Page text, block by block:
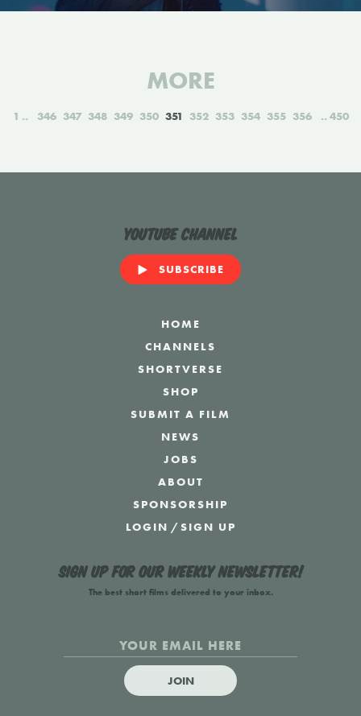
MORE
1 346 347 348 349 350 351 352 353 354 355 356 450
YouTube Channel
SUBSCRIBE
HOME
CHANNELS
SHORTVERSE
SHOP
SUBMIT A FILM
NEWS
JOBS
ABOUT
SPONSORSHIP
LOGIN /SIGN UP
Sign up for our weekly newsletter!
The best short films delivered to your inbox.
JOIN